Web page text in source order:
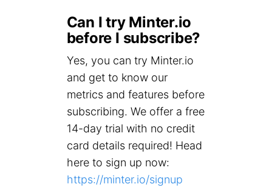
Can I try Minter.io
before I subscribe?
Yes, you can try Minter.io
and get to know our
metrics and features before
subscribing. We offer a free
14-day trial with no credit
card details required! Head
here to sign up now:
https://minter.io/signup